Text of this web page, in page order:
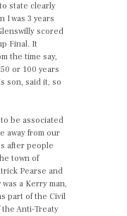
state clearly
I was 3 years
scored
Final. It
the time say,
or 100 years
son, said it, so
be associated
away from our
after people
town of
Pearse and
a Kerry man,
part of the Civil
Anti-Treaty